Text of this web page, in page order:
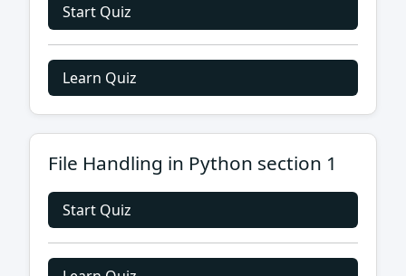
Start Quiz
Learn Quiz
File Handling in Python section 1
Start Quiz